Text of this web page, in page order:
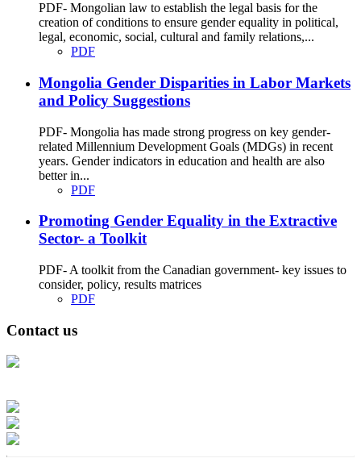
PDF- Mongolian law to establish the legal basis for the
creation of conditions to ensure gender equality in political,
legal, economic, social, cultural and family relations,...
PDF
Mongolia Gender Disparities in Labor Markets
and Policy Suggestions
PDF- Mongolia has made strong progress on key gender-
related Millennium Development Goals (MDGs) in recent
years. Gender indicators in education and health are also
better in...
PDF
Promoting Gender Equality in the Extractive
Sector- a Toolkit
PDF- A toolkit from the Canadian government- key issues to
consider, policy, results matrices
PDF
Contact us